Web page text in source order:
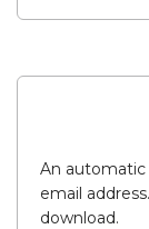
An
email
download.